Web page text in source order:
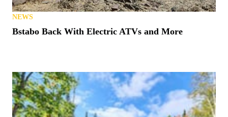
NEWS
Bstabo Back With Electric ATVs and More